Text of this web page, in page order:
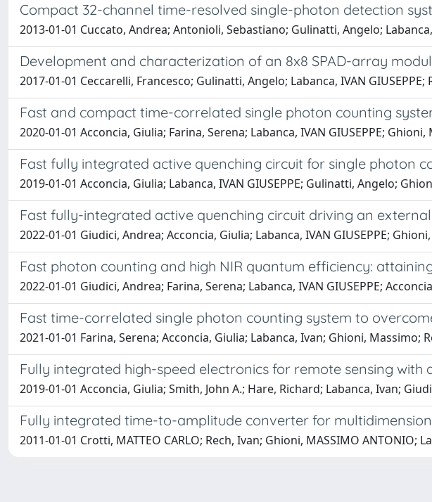
Compact 32-channel time-resolved single-photon detection
2013-01-01 Cuccato, Andrea; Antonioli, Sebastiano; Gulinatti, Angelo;
Development and characterization of an 8x8 SPAD-array
2017-01-01 Ceccarelli, Francesco; Gulinatti, Angelo; Labanca, IVAN
Fast and compact time-correlated single photon counting
2020-01-01 Acconcia, Giulia; Farina, Serena; Labanca, IVAN GIUSEPPE;
Fast fully integrated active quenching circuit for single photon
2019-01-01 Acconcia, Giulia; Labanca, IVAN GIUSEPPE; Gulinatti, Angelo;
Fast fully-integrated active quenching circuit driving an
2022-01-01 Giudici, Andrea; Acconcia, Giulia; Labanca, IVAN GIUSEPPE;
Fast photon counting and high NIR quantum efficiency:
2022-01-01 Giudici, Andrea; Farina, Serena; Labanca, IVAN GIUSEPPE;
Fast time-correlated single photon counting system to
2021-01-01 Farina, Serena; Acconcia, Giulia; Labanca, Ivan; Ghioni, Massimo;
Fully integrated high-speed electronics for remote sensing
2019-01-01 Acconcia, Giulia; Smith, John A.; Hare, Richard; Labanca, Ivan;
Fully integrated time-to-amplitude converter for
2011-01-01 Crotti, MATTEO CARLO; Rech, Ivan; Ghioni, MASSIMO ANTONIO;